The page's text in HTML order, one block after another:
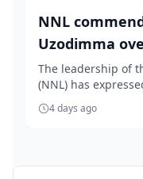
NNL
Uzodimma
The leadership of
(NNL) has
of Im...
4 days ago